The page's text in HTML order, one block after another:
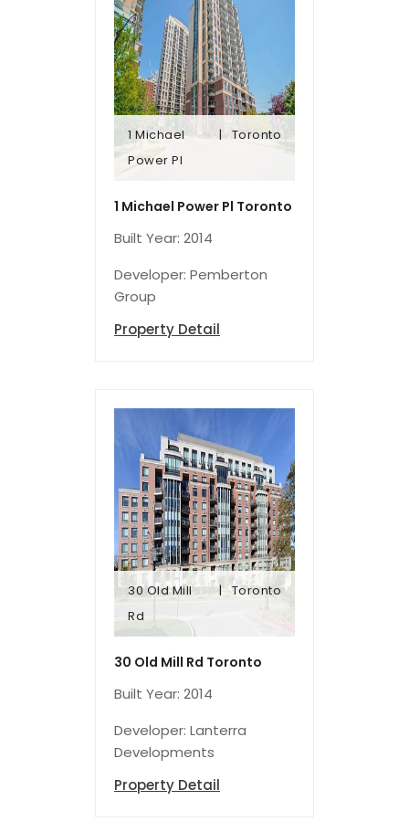
1 Michael
Power Pl
Toronto
1 Michael
Power Pl
1 Michael Power Pl Toronto
Built Year: 2014
Developer: Pemberton
Group
Property Detail
30 Old Mill
Rd
Toronto
30 Old Mill
Rd
30 Old Mill Rd Toronto
Built Year: 2014
Developer: Lanterra
Developments
Property Detail